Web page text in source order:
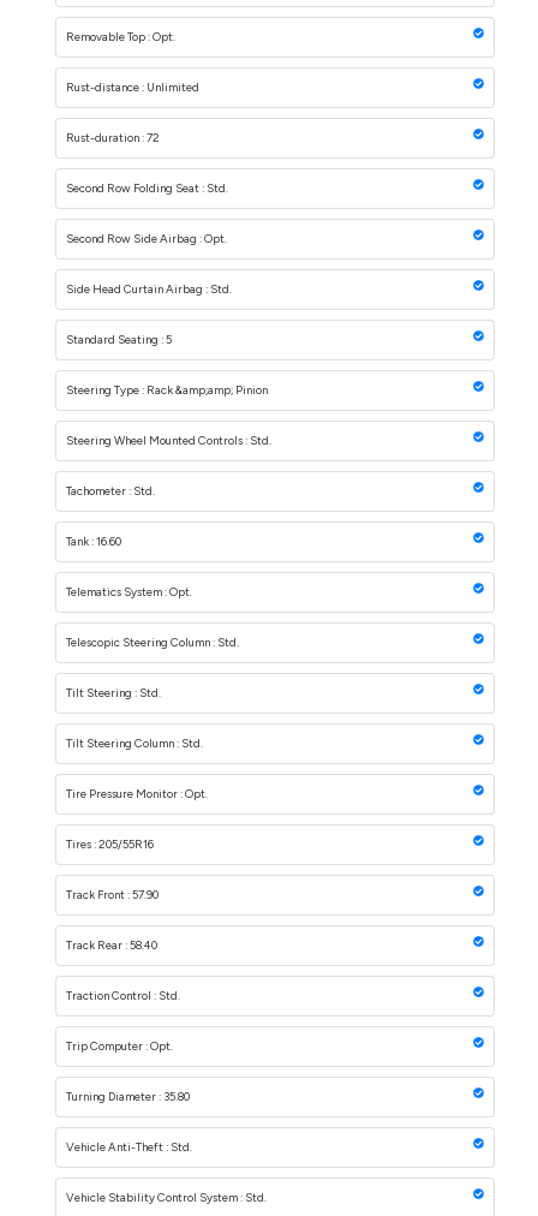
Removable Top : Opt.
Rust-distance : Unlimited
Rust-duration : 72
Second Row Folding Seat : Std.
Second Row Side Airbag : Opt.
Side Head Curtain Airbag : Std.
Standard Seating : 5
Steering Type : Rack &amp;amp; Pinion
Steering Wheel Mounted Controls : Std.
Tachometer : Std.
Tank : 16.60
Telematics System : Opt.
Telescopic Steering Column : Std.
Tilt Steering : Std.
Tilt Steering Column : Std.
Tire Pressure Monitor : Opt.
Tires : 205/55R16
Track Front : 57.90
Track Rear : 58.40
Traction Control : Std.
Trip Computer : Opt.
Turning Diameter : 35.80
Vehicle Anti-Theft : Std.
Vehicle Stability Control System : Std.